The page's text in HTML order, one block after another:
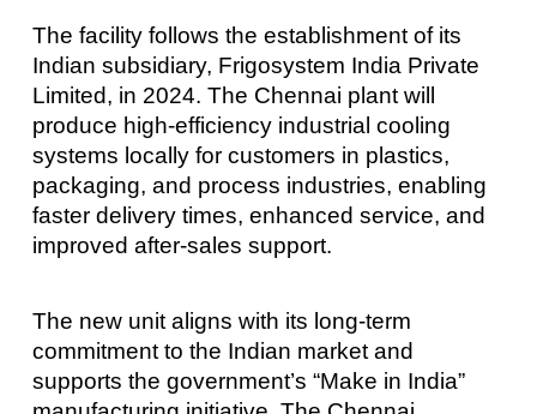
The facility follows the establishment of its
Indian subsidiary, Frigosystem India Private
Limited, in 2024. The Chennai plant will
produce high-efficiency industrial cooling
systems locally for customers in plastics,
packaging, and process industries, enabling
faster delivery times, enhanced service, and
improved after-sales support.
The new unit aligns with its long-term
commitment to the Indian market and
supports the government’s “Make in India”